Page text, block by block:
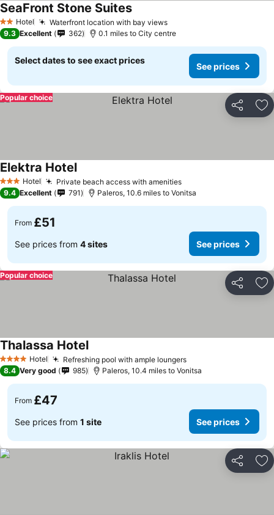
2 StarsHotel Waterfront location with bay viewsSee prices
SeaFront Stone SuitesSee prices
9.3 Excellent 362 0.1 miles to City centre
Select dates to see exact prices
See prices
Share
Popular choice
3 StarsHotel Private beach access with amenitiesSee prices
Elektra HotelSee prices
9.4 Excellent 791 Paleros, 10.6 miles to Vonitsa
From £51
See prices from 4 sites See prices
Share
Popular choice
4 Stars Hotel Refreshing pool with ample loungersSee prices
Thalassa HotelSee prices
8.4 Very good 985 Paleros, 10.4 miles to Vonitsa
From £47
See prices from 1 site See prices
Share